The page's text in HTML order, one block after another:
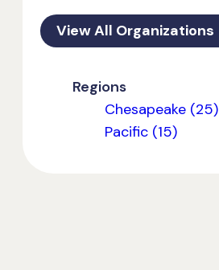
View All Organizations
Regions
Chesapeake (25)
Pacific (15)